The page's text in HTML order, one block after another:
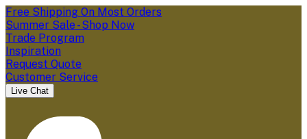
Free Shipping On Most Orders
Summer Sale - Shop Now
Trade Program
Inspiration
Request Quote
Customer Service
Live Chat